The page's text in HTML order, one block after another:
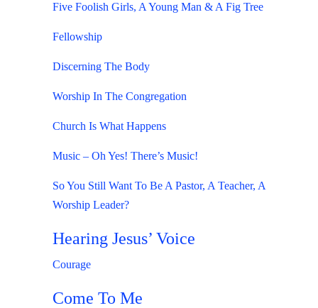
Five Foolish Girls, A Young Man & A Fig Tree
Fellowship
Discerning The Body
Worship In The Congregation
Church Is What Happens
Music – Oh Yes! There’s Music!
So You Still Want To Be A Pastor, A Teacher, A
Worship Leader?
Hearing Jesus’ Voice
Courage
Come To Me